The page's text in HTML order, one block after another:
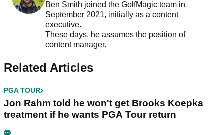
Ben Smith joined the GolfMagic team in
September 2021, initially as a content
executive.
These days, he assumes the position of
content manager.
Related Articles
PGA TOUR
Jon Rahm told he won't get Brooks Koepka
treatment if he wants PGA Tour return